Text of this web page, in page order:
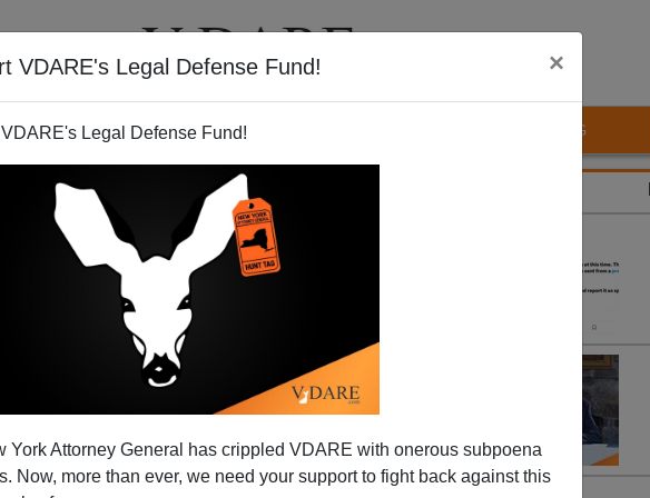
VDARE's Legal Defense Fund! ×
Legal Defense Fund!
York Attorney General has crippled VDARE with onerous subpoena
Now, more than ever, we need your support to fight back against this
VIDEOS BLOG